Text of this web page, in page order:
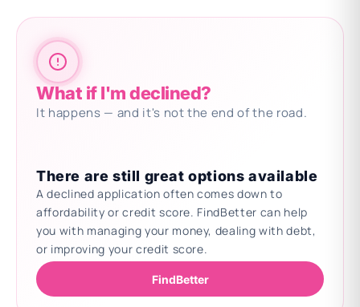
What if I'm declined?
It happens — and it's not the end of the road.
There are still great options available
A declined application often comes down to
affordability or credit score. FindBetter can help
you with managing your money, dealing with debt,
or improving your credit score.
FindBetter